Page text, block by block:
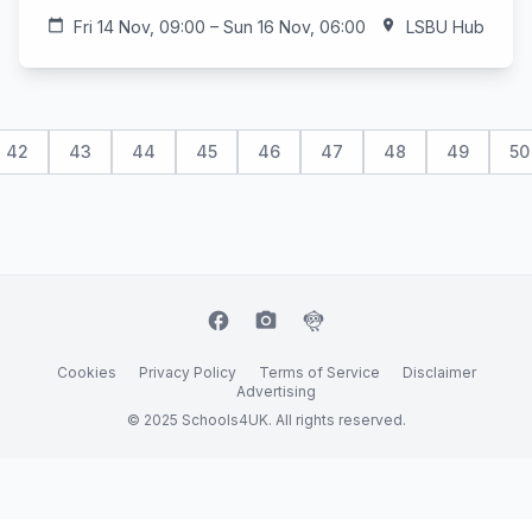
calendar_today Fri 14 Nov, 09:00 – Sun 16 Nov, 06:00 location_on LSBU Hub
42 43 44 45 46 47 48 49 50
facebook camera_alt flutter_dash
Cookies Privacy Policy Terms of Service
Disclaimer
Advertising
© 2025 Schools4UK. All rights reserved.